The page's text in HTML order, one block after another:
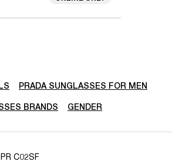
PRADA SUNGLASSES FOR MEN
BRANDS GENDER
PR C02SF